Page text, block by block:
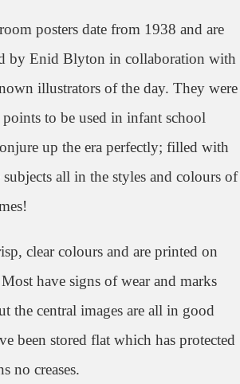
posters date from 1938 and are
by Enid Blyton in collaboration with
illustrators of the day. They were
to be used in infant school
jure up the era perfectly; filled with
all in the styles and colours of
clear colours and are printed on
have signs of wear and marks
the central images are all in good
been stored flat which has protected
no creases.